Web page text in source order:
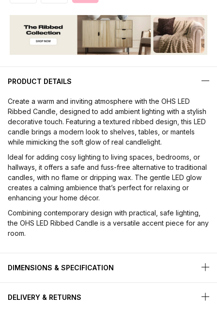
PRODUCT DETAILS
Create a warm and inviting atmosphere with the OHS LED
Ribbed Candle, designed to add ambient lighting with a stylish
decorative touch. Featuring a textured ribbed design, this LED
candle brings a modern look to shelves, tables, or mantels
while mimicking the soft glow of real candlelight.
Ideal for adding cosy lighting to living spaces, bedrooms, or
hallways, it offers a safe and fuss-free alternative to traditional
candles, with no flame or dripping wax. The gentle LED glow
creates a calming ambience that’s perfect for relaxing or
enhancing your home décor.
Combining contemporary design with practical, safe lighting,
the OHS LED Ribbed Candle is a versatile accent piece for any
room.
DIMENSIONS & SPECIFICATION
DELIVERY & RETURNS